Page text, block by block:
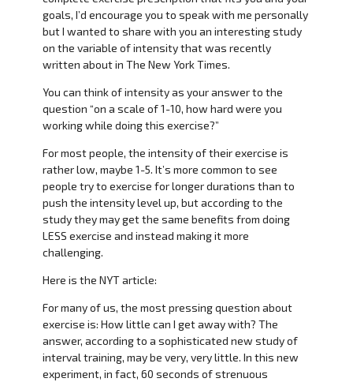
goals, I’d encourage you to speak with me personally
but I wanted to share with you an interesting study
on the variable of intensity that was recently
written about in The New York Times.
You can think of intensity as your answer to the
question “on a scale of 1-10, how hard were you
working while doing this exercise?”
For most people, the intensity of their exercise is
rather low, maybe 1-5. It’s more common to see
people try to exercise for longer durations than to
push the intensity level up, but according to the
study they may get the same benefits from doing
LESS exercise and instead making it more
challenging.
Here is the NYT article:
For many of us, the most pressing question about
exercise is: How little can I get away with? The
answer, according to a sophisticated new study of
interval training, may be very, very little. In this new
experiment, in fact, 60 seconds of strenuous